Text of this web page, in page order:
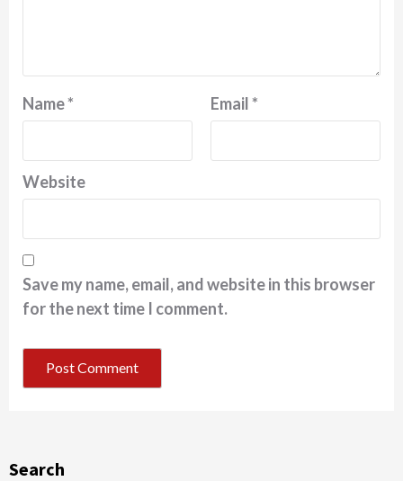
Name* Email*
Website
Save my name, email, and website in this browser
for the next time I comment.
Search